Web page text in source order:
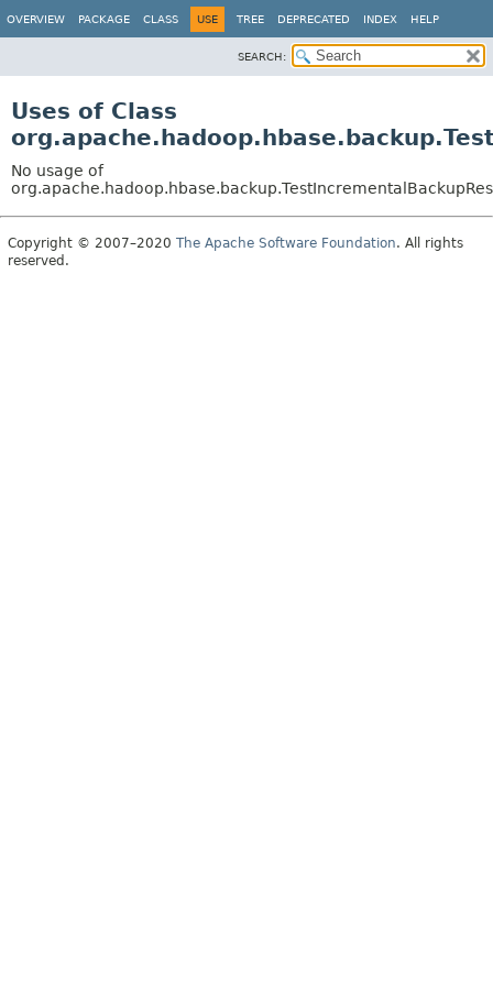
OVERVIEW PACKAGE CLASS USE TREE DEPRECATED INDEX HELP
SEARCH:
Uses of Class
No usage of
Copyright © 2007–2020 The Apache Software Foundation. All rights
reserved.